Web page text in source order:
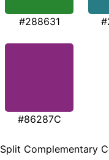
#288631
#86287C
Split Complementary